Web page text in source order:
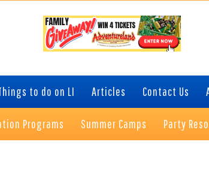
to do on LI Articles Contact Us
Programs Summer Camps Party